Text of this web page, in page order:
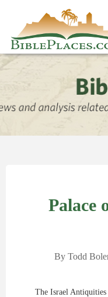
Palace
By Todd
The Israel